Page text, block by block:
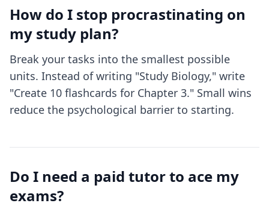
How do I stop procrastinating on
my study plan?
Break your tasks into the smallest possible
units. Instead of writing "Study Biology," write
"Create 10 flashcards for Chapter 3." Small wins
reduce the psychological barrier to starting.
Do I need a paid tutor to ace my
exams?